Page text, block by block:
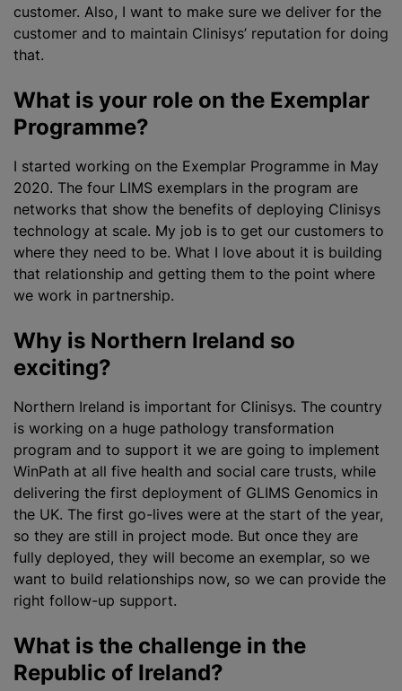
customer. Also, I want to make sure we deliver for the
customer and to maintain Clinisys’ reputation for doing
that.
What is your role on the Exemplar
Programme?
I started working on the Exemplar Programme in May
2020. The four LIMS exemplars in the program are
networks that show the benefits of deploying Clinisys
technology at scale. My job is to get our customers to
where they need to be. What I love about it is building
that relationship and getting them to the point where
we work in partnership.
Why is Northern Ireland so
exciting?
Northern Ireland is important for Clinisys. The country
is working on a huge pathology transformation
program and to support it we are going to implement
WinPath at all five health and social care trusts, while
delivering the first deployment of GLIMS Genomics in
the UK. The first go-lives were at the start of the year,
so they are still in project mode. But once they are
fully deployed, they will become an exemplar, so we
want to build relationships now, so we can provide the
right follow-up support.
What is the challenge in the
Republic of Ireland?